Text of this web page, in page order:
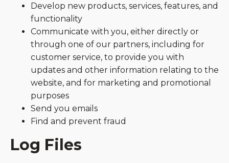
Develop new products, services, features, and
functionality
Communicate with you, either directly or
through one of our partners, including for
customer service, to provide you with
updates and other information relating to the
website, and for marketing and promotional
purposes
Send you emails
Find and prevent fraud
Log Files